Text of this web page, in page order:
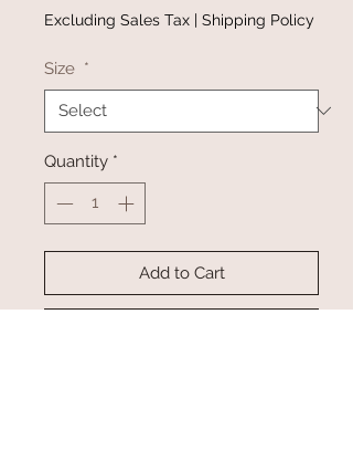
Excluding Sales Tax | Shipping Policy
Size *
Quantity *
Add to Cart